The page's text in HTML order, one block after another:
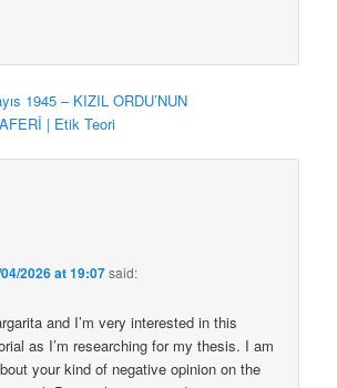
1945 – KIZIL ORDU’NUN
| Etik Teori
2026 at 19:07said:
and I’m very interested in this
as I’m researching for my thesis. I am
your kind of negative opinion on the